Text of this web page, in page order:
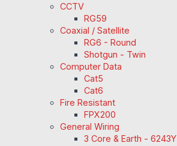
CCTV
RG59
Coaxial / Satellite
RG6 - Round
Shotgun - Twin
Computer Data
Cat5
Cat6
Fire Resistant
FPX200
General Wiring
3 Core & Earth - 6243Y